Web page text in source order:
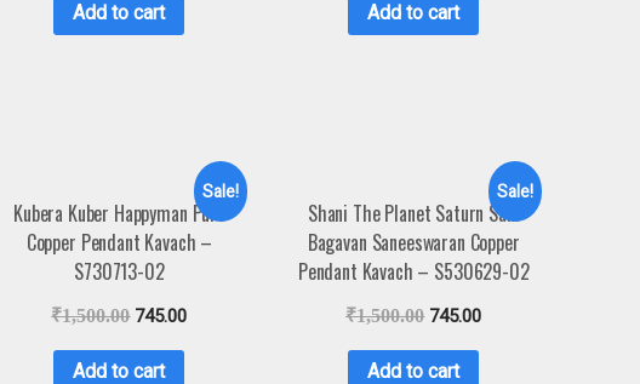
Add to cart Add to cart
Sale!
Kubera Kuber Happyman Pure
Copper Pendant Kavach –
S730713-02
₹1,500.00 745.00
Add to cart
Sale!
Shani The Planet Saturn Sani
Bagavan Saneeswaran Copper
Pendant Kavach – S530629-02
₹1,500.00 745.00
Add to cart